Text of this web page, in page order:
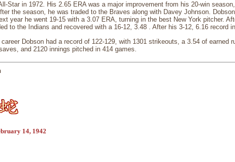
Star in 1972. His 2.65 ERA was a major improvement from his 20-win
the season, he was traded to the Braves along with Davey Johnson.
year he went 19-15 with a 3.07 ERA, turning in the best New York pitcher.
to the Indians and recovered with a 16-12, 3.48 . After his 3-12, 6.16 record
Dobson had a record of 122-129, with 1301 strikeouts, a 3.54 of earned
and 2120 innings pitched in 414 games.
14, 1942